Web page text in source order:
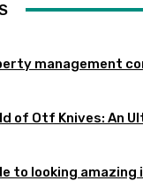
management
of Otf Knives: An
to looking amazing